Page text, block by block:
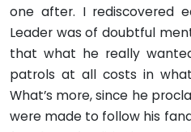
one after. I rediscovered
Leader was of doubtful
that what he really
patrols at all costs in
What’s more, since he
were made to follow his